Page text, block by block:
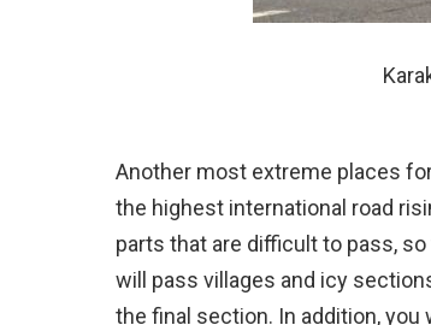
Another most extreme places
the highest international road
parts that are difficult to pass,
will pass villages and icy
the final section. In addition,